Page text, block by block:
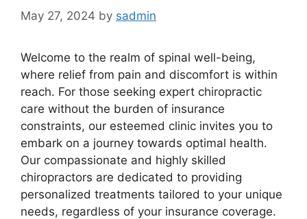
May 27, 2024 by sadmin
Welcome to the realm of spinal well-being,
where relief from pain and discomfort is within
reach. For those seeking expert chiropractic
care without the burden of insurance
constraints, our esteemed clinic invites you to
embark on a journey towards optimal health.
Our compassionate and highly skilled
chiropractors are dedicated to providing
personalized treatments tailored to your unique
needs, regardless of your insurance coverage.